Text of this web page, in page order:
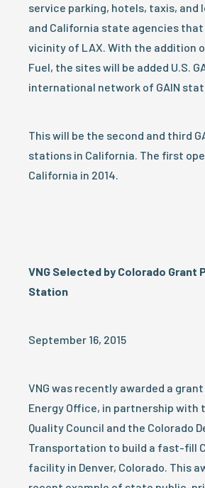
service parking, hotels, taxis, and
and California state agencies
vicinity of LAX. With the addition
Fuel, the sites will be added U.S.
international network of GAIN
This will be the second and third
stations in California. The first
California in 2014.
VNG Selected by Colorado Grant
Station
September 16, 2015
VNG was recently awarded a
Energy Office, in partnership with
Quality Council and the Colorado
Transportation to build a fast-fill
facility in Denver, Colorado. This